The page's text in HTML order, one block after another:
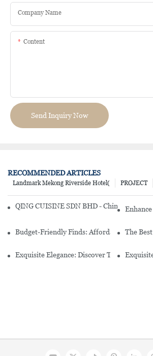
Company Name
Content
Send Inquiry Now
RECOMMENDED ARTICLES
PROJECT
Landmark Mekong Riverside Hotel(
QING CUISINE SDN BHD - Chinese
Budget-Friendly Finds: Affordable The
Exquisite Elegance: Discover The Beauty